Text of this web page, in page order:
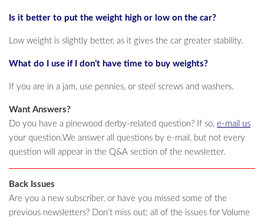
Is it better to put the weight high or low on the car?
Low weight is slightly better, as it gives the car greater stability.
What do I use if I don’t have time to buy weights?
If you are in a jam, use pennies, or steel screws and washers.
Want Answers?
Do you have a pinewood derby-related question? If so, e-mail us
your question.We answer all questions by e-mail, but not every
question will appear in the Q&A section of the newsletter.
Back Issues
Are you a new subscriber, or have you missed some of the
previous newsletters? Don’t miss out; all of the issues for Volume